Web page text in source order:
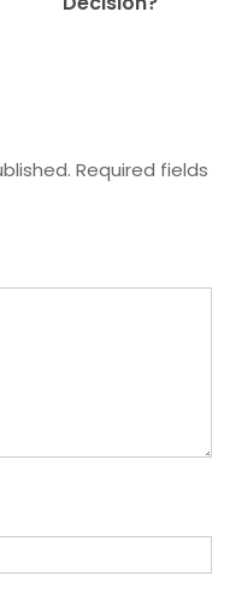
Required fields